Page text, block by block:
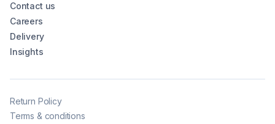
Contact us
Careers
Delivery
Insights
Return Policy
Terms & conditions